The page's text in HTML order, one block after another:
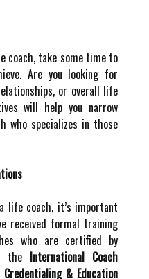
coach, take some time to
Are you looking for
or overall life
will help you narrow
who specializes in those
life coach, it’s important
received formal training
who are certified by
the International Coach
& Education